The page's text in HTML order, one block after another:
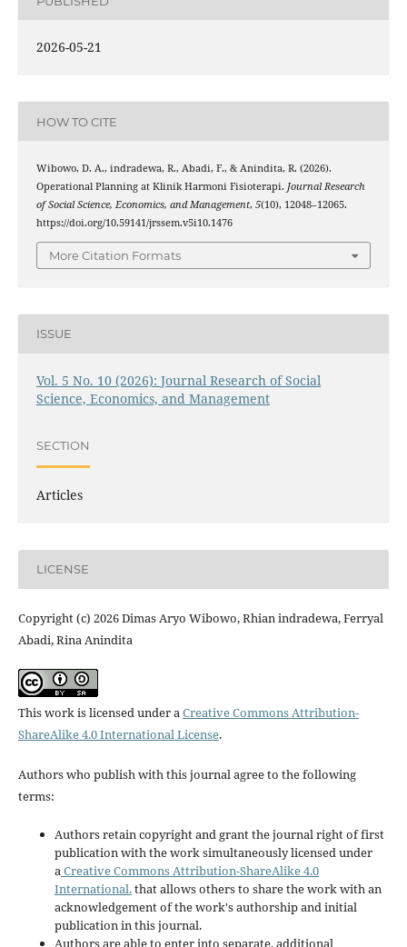
2026-05-21
HOW TO CITE
Wibowo, D. A., indradewa, R., Abadi, F., & Anindita, R. (2026).
Operational Planning at Klinik Harmoni Fisioterapi. Journal Research
of Social Science, Economics, and Management, 5(10), 12048–12065.
https://doi.org/10.59141/jrssem.v5i10.1476
More Citation Formats
ISSUE
Vol. 5 No. 10 (2026): Journal Research of Social
Science, Economics, and Management
SECTION
Articles
LICENSE
Copyright (c) 2026 Dimas Aryo Wibowo, Rhian indradewa, Ferryal
Abadi, Rina Anindita
This work is licensed under aCreative Commons Attribution-
ShareAlike 4.0 International License.
Authors who publish with this journal agree to the following
terms:
Authors retain copyright and grant the journal right of first
publication with the work simultaneously licensed under
aCreative Commons Attribution-ShareAlike 4.0
International.that allows others to share the work with an
acknowledgement of the work's authorship and initial
publication in this journal.
Authors are able to enter into separate, additional